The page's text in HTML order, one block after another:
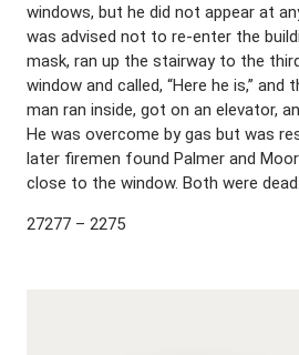
windows, but he did not appear at
was advised not to re-enter the
mask, ran up the stairway to the
window and called, “Here he is,” and
man ran inside, got on an elevator,
He was overcome by gas but was
later firemen found Palmer and
close to the window. Both were
27277 – 2275